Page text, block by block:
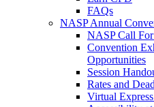
FAQs
NASP Annual
NASP Call For
Convention
Opportunities
Session
Rates and
Virtual